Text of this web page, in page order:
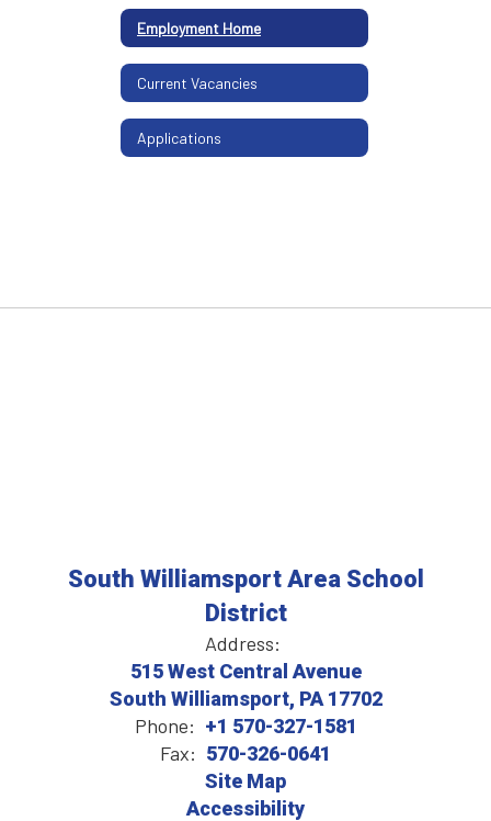
Employment Home
Current Vacancies
Applications
South Williamsport Area School
District
Address:
515 West Central Avenue
South Williamsport, PA 17702
Phone: +1 570-327-1581
Fax: 570-326-0641
Site Map
Accessibility